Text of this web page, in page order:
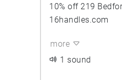
10% off 219 Bedford Street
16handles.com
more
1 sound